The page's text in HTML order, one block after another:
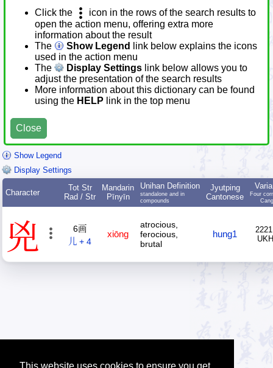
Click the
icon in the rows of the search results to
open the action menu, offering extra more
information about the result
The
Show Legend
link below explains the icons
used in the action menu
The
Display Settings link below allows you to
adjust the presentation of the search results
More information about this dictionary can be found
using the HELP link in the top menu
Close
Show Legend
Display Settings
Character
Tot Str
Rad / Str
Mandarin
Pīnyīn
Unihan Definition
standalone and in
compounds
Jyutping
Cantonese
Four
兇
6画
儿 + 4
xiōng
atrocious,
ferocious,
brutal
hung1